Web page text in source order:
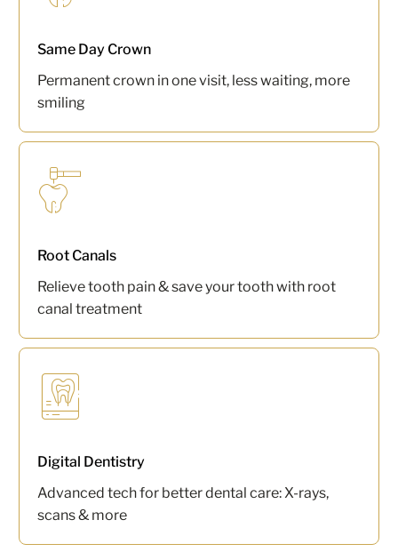
Same Day Crown
Permanent crown in one visit, less waiting, more
smiling
Root Canals
Relieve tooth pain & save your tooth with root
canal treatment
Digital Dentistry
Advanced tech for better dental care: X-rays,
scans & more